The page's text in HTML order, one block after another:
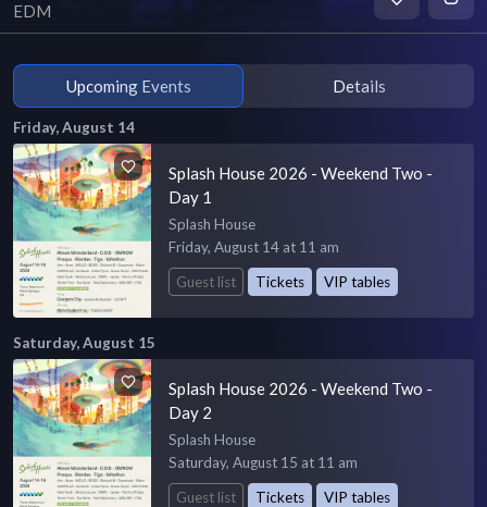
EDM
Upcoming Events Details
Friday, August 14
Splash House 2026 - Weekend Two -
Day 1
Splash House
Friday, August 14 at 11 am
Guest list
Tickets VIP tables
Saturday, August 15
Splash House 2026 - Weekend Two -
Day 2
Splash House
Saturday, August 15 at 11 am
Guest list
Tickets VIP tables